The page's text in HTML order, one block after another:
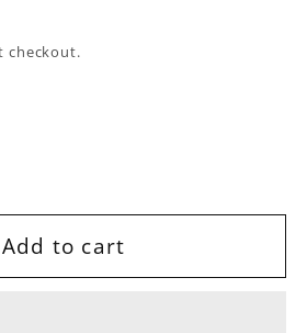
checkout.
Add to cart